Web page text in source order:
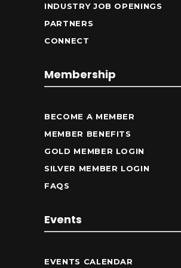
INDUSTRY JOB OPENINGS
PARTNERS
CONNECT
Membership
BECOME A MEMBER
MEMBER BENEFITS
GOLD MEMBER LOGIN
SILVER MEMBER LOGIN
FAQS
Events
EVENTS CALENDAR